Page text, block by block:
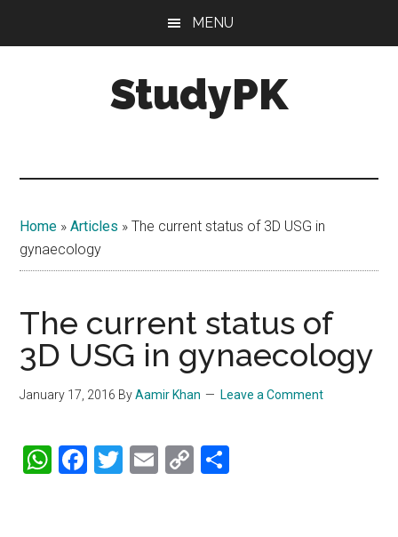
MENU
StudyPK
Home »Articles »The current status of 3D USG in
gynaecology
The current status of
3D USG in gynaecology
January 17, 2016 ByAamir Khan Leave a Comment
WhatsApp
Facebook
Twitter
Email
Copy